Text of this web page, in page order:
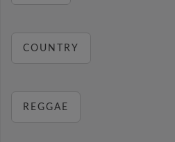
COUNTRY
REGGAE